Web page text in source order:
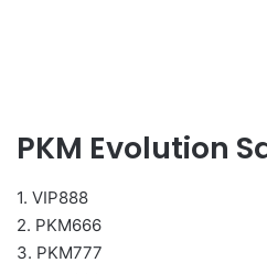
PKM Evolution
1. VIP888
2. PKM666
3. PKM777